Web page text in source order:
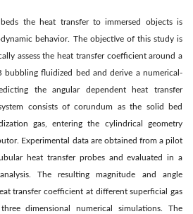
the heat transfer to immersed objects is
behavior. The objective of this study is
assess the heat transfer coefficient around a
bubbling fluidized bed and derive a numerical-
the angular dependent heat transfer
consists of corundum as the solid bed
gas, entering the cylindrical geometry
Experimental data are obtained from a pilot
heat transfer probes and evaluated in a
The resulting magnitude and angle
transfer coefficient at different superficial gas
dimensional numerical simulations. The